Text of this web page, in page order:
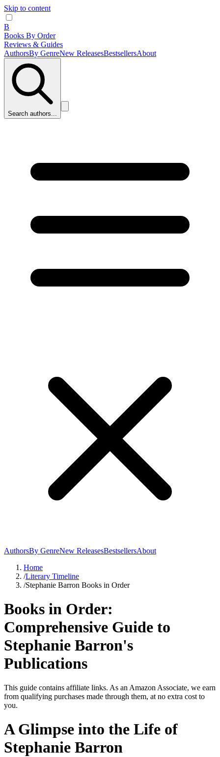
Skip to content
B
Books By Order
Reviews & Guides
AuthorsBy GenreNew ReleasesBestsellersAbout
Search authors...
AuthorsBy GenreNew ReleasesBestsellersAbout
Home
/Literary Timeline
/Stephanie Barron Books in Order
Books in Order:
Comprehensive Guide to
Stephanie Barron's
Publications
This guide contains affiliate links. As an Amazon Associate, we earn
from qualifying purchases made through them, at no extra cost to
you.
A Glimpse into the Life of
Stephanie Barron